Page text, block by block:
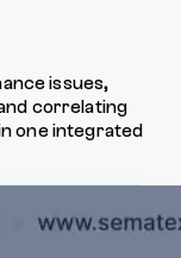
issues,
correlating
one integrated